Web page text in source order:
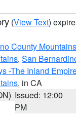
(View Text)
County
, San
-The Inland
, in CA
Issued: 12:00
PM